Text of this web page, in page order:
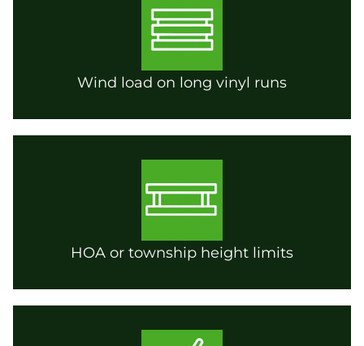
Wind load on long vinyl runs
HOA or township height limits